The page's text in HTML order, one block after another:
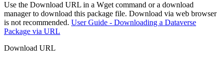
Use the Download URL in a Wget command or a download
manager to download this package file. Download via web browser
is not recommended. User Guide - Downloading a Dataverse
Package via URL
Download URL